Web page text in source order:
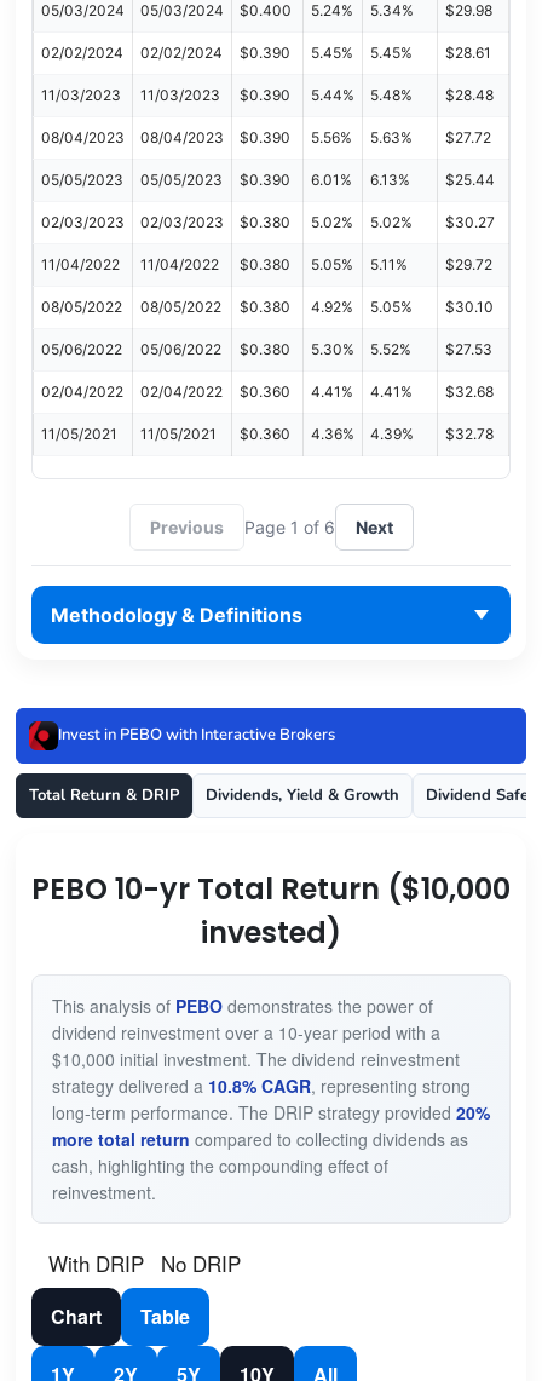
05/03/2024 05/03/2024 $0.400 5.24% 5.34% $29.98
02/02/2024 02/02/2024 $0.390 5.45% 5.45% $28.61
11/03/2023 11/03/2023 $0.390 5.44% 5.48% $28.48
08/04/2023 08/04/2023 $0.390 5.56% 5.63% $27.72
05/05/2023 05/05/2023 $0.390 6.01% 6.13% $25.44
02/03/2023 02/03/2023 $0.380 5.02% 5.02% $30.27
11/04/2022 11/04/2022 $0.380 5.05% 5.11% $29.72
08/05/2022 08/05/2022 $0.380 4.92% 5.05% $30.10
05/06/2022 05/06/2022 $0.380 5.30% 5.52% $27.53
02/04/2022 02/04/2022 $0.360 4.41% 4.41% $32.68
11/05/2021 11/05/2021 $0.360 4.36% 4.39% $32.78
Previous Page 1 of 6 Next
Methodology & Definitions
Invest in PEBO with Interactive Brokers
Total Return & DRIP Dividends, Yield & Growth Dividend
PEBO 10-yr Total Return ($10,000
invested)
This analysis of PEBOdemonstrates the power of
dividend reinvestment over a 10-year period with a
$10,000 initial investment. The dividend reinvestment
strategy delivered a 10.8% CAGR, representing strong
long-term performance. The DRIP strategy provided 20%
more total return compared to collecting dividends as
cash, highlighting the compounding effect of
reinvestment.
With DRIP No DRIP
Chart Table
1Y 2Y 5Y 10Y All